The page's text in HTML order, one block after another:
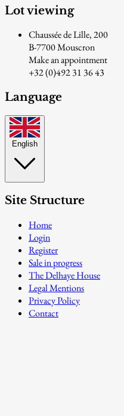
Lot viewing
Chaussée de Lille, 200
B-7700 Mouscron
Make an appointment
+32 (0)492 31 36 43
Language
English
Site Structure
Home
Login
Register
Sale in progress
The Delhaye House
Legal Mentions
Privacy Policy
Contact